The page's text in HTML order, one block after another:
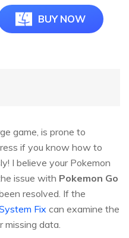
BUY NOW
game, is prone to
if you know how to
I believe your Pokemon
issue with Pokemon Go
resolved. If the
Fix can examine the
data.